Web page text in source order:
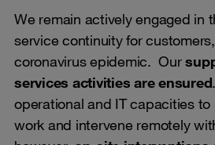
We remain actively engaged in
service continuity for
coronavirus epidemic. Our
services activities are ensured
operational and IT capacities to
work and intervene remotely